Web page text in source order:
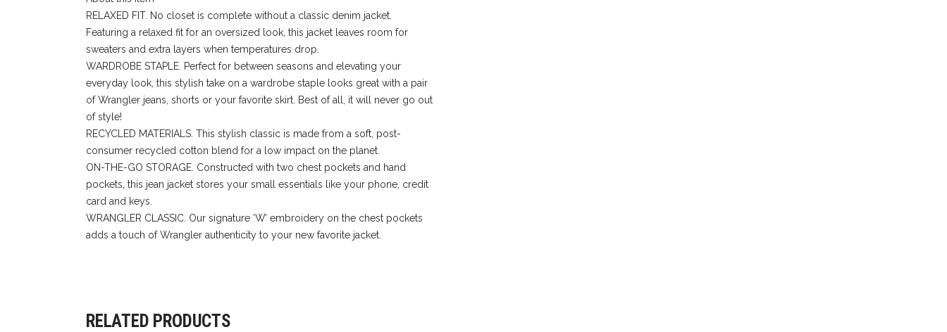
RELAXED FIT. No closet is complete without a classic denim jacket.
Featuring a relaxed fit for an oversized look, this jacket leaves room for
sweaters and extra layers when temperatures drop.
WARDROBE STAPLE. Perfect for between seasons and elevating your
everyday look, this stylish take on a wardrobe staple looks great with a pair
of Wrangler jeans, shorts or your favorite skirt. Best of all, it will never go out
of style!
RECYCLED MATERIALS. This stylish classic is made from a soft, post-
consumer recycled cotton blend for a low impact on the planet.
ON-THE-GO STORAGE. Constructed with two chest pockets and hand
pockets, this jean jacket stores your small essentials like your phone, credit
card and keys.
WRANGLER CLASSIC. Our signature ‘W’ embroidery on the chest pockets
adds a touch of Wrangler authenticity to your new favorite jacket.
RELATED PRODUCTS